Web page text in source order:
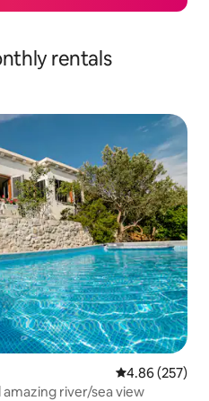
rentals
4.86 out of 5
4.86 (257)
river/sea view